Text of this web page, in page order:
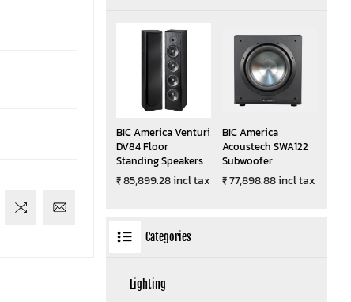
BIC America Venturi
DV84 Floor
Standing Speakers
₹ 85,899.28 incl tax
BIC America
Acoustech SWA122
Subwoofer
₹ 77,898.88 incl tax
Categories
Lighting